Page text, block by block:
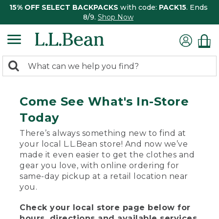
15% OFF SELECT BACKPACKS with code: PACK15. Ends
8/9. Shop Now
search
Search:
Come See What's In-Store
Today
There’s always something new to find at
your local L.L.Bean store! And now we’ve
made it even easier to get the clothes and
gear you love, with online ordering for
same-day pickup at a retail location near
you.
Check your local store page below for